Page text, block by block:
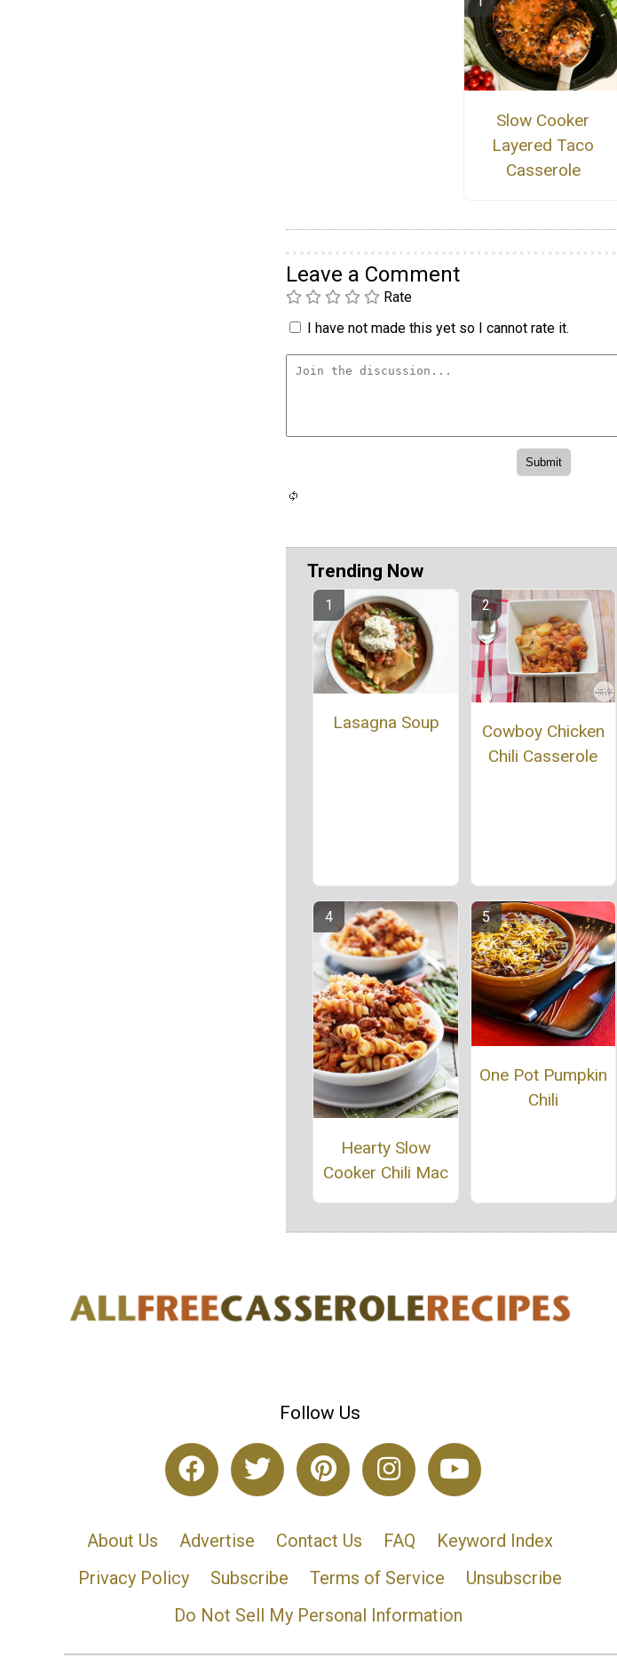
Slow Cooker
Layered Taco
Casserole
Leave a Comment
Rate
I have not made this yet so I cannot rate it.
Trending Now
Lasagna Soup
Cowboy Chicken
Chili Casserole
Hearty Slow
Cooker Chili Mac
One Pot Pumpkin
Chili
Follow Us
About Us Advertise Contact Us FAQ
Keyword Index
Privacy Policy
Subscribe Terms of Service
Unsubscribe
Do Not Sell My Personal Information